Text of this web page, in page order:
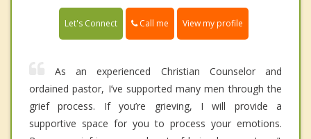
Let's Connect Call me View my profile
As an experienced Christian Counselor and
ordained pastor, I’ve supported many men through the
grief process. If you’re grieving, I will provide a
supportive space for you to process your emotions.